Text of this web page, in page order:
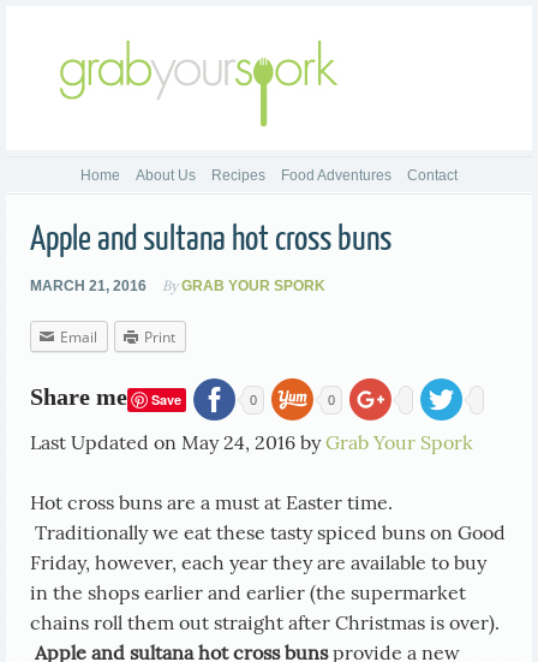
Home About Us Recipes Food Adventures Contact
Apple and sultana hot cross buns
MARCH 21, 2016 ByGRAB YOUR SPORK
Email Print
Share me Save 0 0
Last Updated on May 24, 2016 byGrab Your Spork
Hot cross buns are a must at Easter time.
Traditionally we eat these tasty spiced buns on Good
Friday, however, each year they are available to buy
in the shops earlier and earlier (the supermarket
chains roll them out straight after Christmas is over).
Apple and sultana hot cross bunsprovide a new